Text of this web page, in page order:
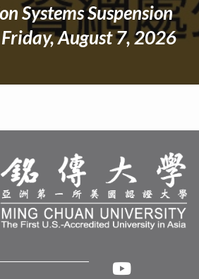
Systems Suspension
August 7, 2026